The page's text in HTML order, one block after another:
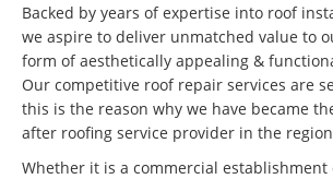
Backed by years of expertise into roof
we aspire to deliver unmatched value to
form of aesthetically appealing &
Our competitive roof repair services are
this is the reason why we have became
after roofing service provider in the
Whether it is a commercial